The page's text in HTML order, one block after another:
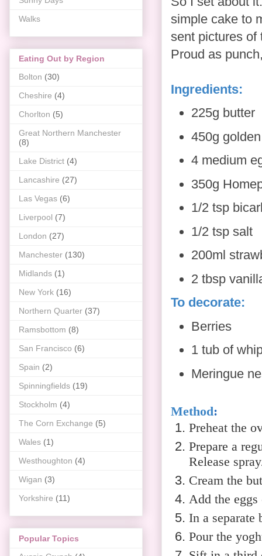
simple cake to
sent pictures of
Proud as
Ingredients:
225g butter
450g
4 medium
350g
1/2 tsp
1/2 tsp salt
200ml
2 tbsp
To decorate:
Berries
1 tub of
Meringue
Method:
Preheat the
Prepare a
Release
Cream the
Add the
In a separate
Pour the
Walks
Eating Out by Region
Bolton (30)
Cheshire (4)
Chorlton (5)
Great Northern Manchester
(8)
Lake District (4)
Lancashire (27)
Las Vegas (6)
Liverpool (7)
London (27)
Manchester (130)
Midlands (1)
New York (16)
Northern Quarter (37)
Ramsbottom (8)
San Francisco (6)
Spain (2)
Spinningfields (19)
Stockholm (4)
The Corn Exchange (5)
Wales (1)
Westhoughton (4)
Wigan (3)
Yorkshire (11)
Popular Topics